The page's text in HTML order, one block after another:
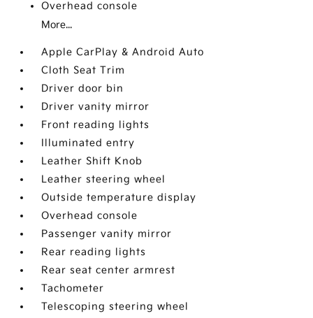
Overhead console
More...
Apple CarPlay & Android Auto
Cloth Seat Trim
Driver door bin
Driver vanity mirror
Front reading lights
Illuminated entry
Leather Shift Knob
Leather steering wheel
Outside temperature display
Overhead console
Passenger vanity mirror
Rear reading lights
Rear seat center armrest
Tachometer
Telescoping steering wheel